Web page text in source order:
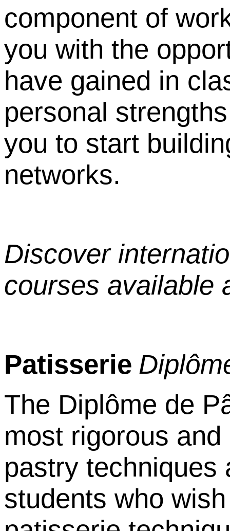
component of
you with the
have gained in
personal
you to start
networks.
Discover
courses available
Patisserie Diplô
The Diplôme de P
most rigorous
pastry techniques
students who